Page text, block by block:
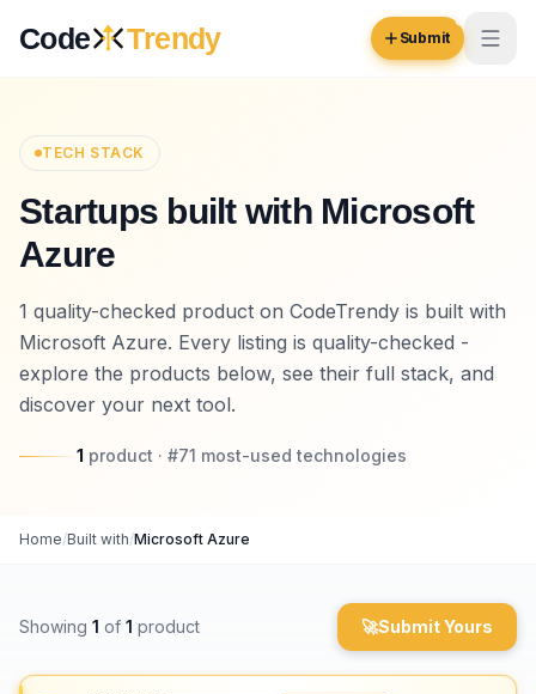
Code Trendy Submit
Browse
Inspiration
Opportunities
Pricing
Rewards
Submit Your Website →
TECH STACK
Startups built with Microsoft
Azure
1 quality-checked product on CodeTrendy is built with
Microsoft Azure. Every listing is quality-checked -
explore the products below, see their full stack, and
discover your next tool.
1 product · #71 most-used technologies
Home/Built with/Microsoft Azure
Showing 1 of 1 product 🚀Submit Yours